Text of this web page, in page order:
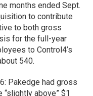
months ended Sept.
to contribute
to both gross
for the full-year
to Control4’s
540.
Pakedge had gross
“slightly above” $1